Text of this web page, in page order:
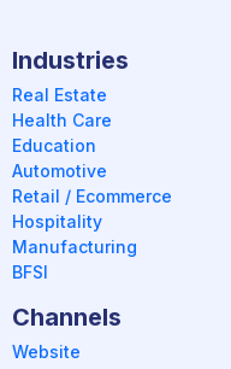
Industries
Real Estate
Health Care
Education
Automotive
Retail / Ecommerce
Hospitality
Manufacturing
BFSI
Channels
Website